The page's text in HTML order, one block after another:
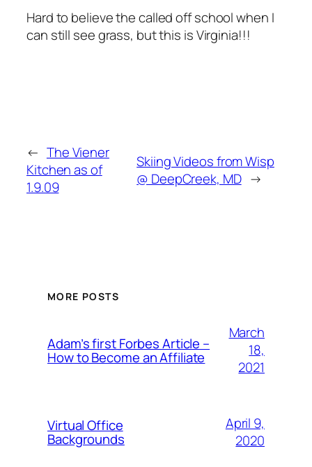
Hard to believe the called off school when I
can still see grass, but this is Virginia!!!
← The Viener
Kitchen as of
1.9.09
Skiing Videos from Wisp
@ DeepCreek, MD →
MORE POSTS
Adam’s first Forbes Article –
How to Become an Affiliate
March
18,
2021
Virtual Office
Backgrounds
April 9,
2020